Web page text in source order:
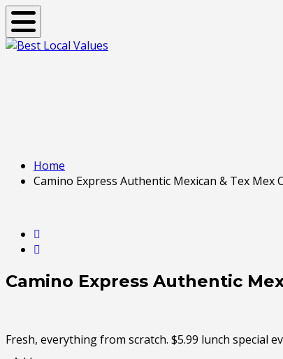
Toggle navigation
Home
Camino Express Authentic Mexican & Tex Mex
Camino Express Authentic
Fresh, everything from scratch. $5.99 lunch special